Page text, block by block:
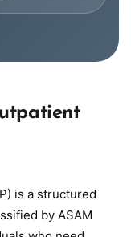
is a structured
by ASAM